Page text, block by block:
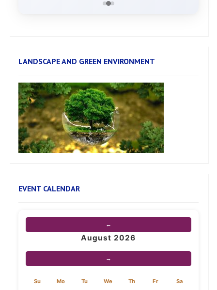
LANDSCAPE AND GREEN ENVIRONMENT
EVENT CALENDAR
←
August 2026
→
Su Mo Tu We Th Fr Sa